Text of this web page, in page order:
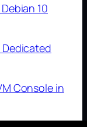
10
Dedicated
Console in